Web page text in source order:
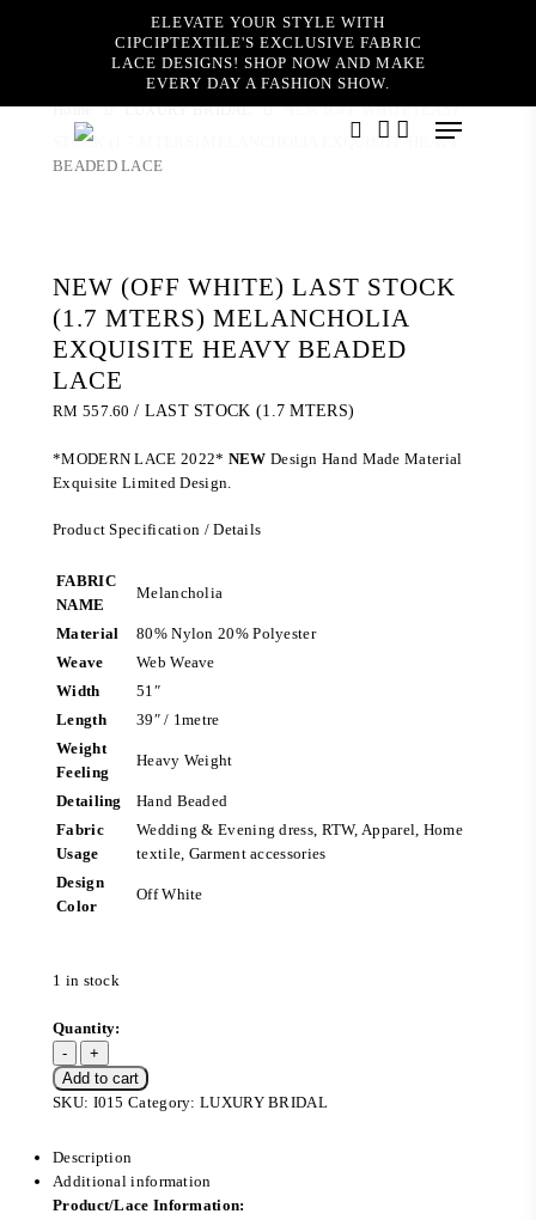
ELEVATE YOUR STYLE WITH
CIPCIPTEXTILE'S EXCLUSIVE FABRIC
LACE DESIGNS! SHOP NOW AND MAKE
EVERY DAY A FASHION SHOW.
Menu
Home LUXURY BRIDAL
NEW (OFF WHITE) LAST
STOCK (1.7 MTERS) MELANCHOLIA EXQUISITE HEAVY
BEADED LACE
NEW (OFF WHITE) LAST STOCK
(1.7 MTERS) MELANCHOLIA
EXQUISITE HEAVY BEADED
LACE
RM 557.60 / LAST STOCK (1.7 MTERS)
*MODERN LACE 2022* NEW Design Hand Made Material
Exquisite Limited Design.
Product Specification / Details
FABRIC
NAME
Melancholia
Material
80% Nylon 20% Polyester
Weave
Web Weave
Width
51″
Length
39″ / 1metre
Weight
Feeling
Heavy Weight
Detailing
Hand Beaded
Fabric
Usage
Wedding & Evening dress, RTW, Apparel, Home
textile, Garment accessories
Design
Color
Off White
1 in stock
Add to cart
SKU: I015 Category:LUXURY BRIDAL
Description
Additional information
Product/Lace Information: